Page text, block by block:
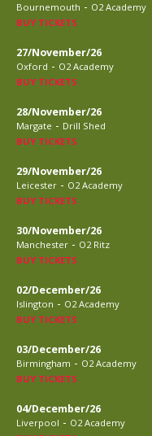
Bournemouth - O2 Academy
BUY TICKETS
27/November/26
Oxford - O2 Academy
BUY TICKETS
28/November/26
Margate - Drill Shed
BUY TICKETS
29/November/26
Leicester - O2 Academy
BUY TICKETS
30/November/26
Manchester - O2 Ritz
BUY TICKETS
02/December/26
Islington - O2 Academy
BUY TICKETS
03/December/26
Birmingham - O2 Academy
BUY TICKETS
04/December/26
Liverpool - O2 Academy